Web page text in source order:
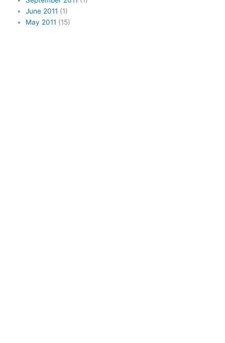
June 2011 (1)
May 2011 (15)